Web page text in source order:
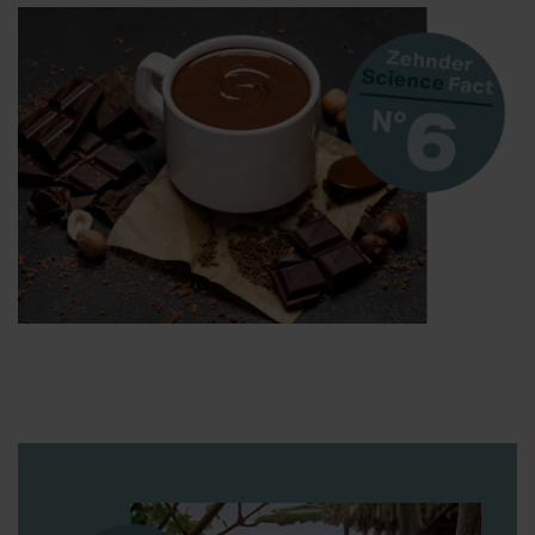
Zehnder Group Schweiz AG: Datenschutz
Zehnder Polska Sp. z o.o.: Oświadczenie o ochronie
danych Zehnder
Zehnder Group UK Limited: Privacy Policy